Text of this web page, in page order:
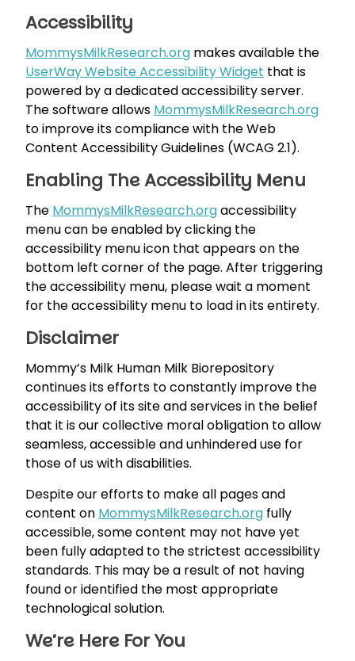
Accessibility
MommysMilkResearch.org makes available the
UserWay Website Accessibility Widget that is
powered by a dedicated accessibility server.
The software allows MommysMilkResearch.org
to improve its compliance with the Web
Content Accessibility Guidelines (WCAG 2.1).
Enabling The Accessibility Menu
The MommysMilkResearch.orgaccessibility
menu can be enabled by clicking the
accessibility menu icon that appears on the
bottom left corner of the page. After triggering
the accessibility menu, please wait a moment
for the accessibility menu to load in its entirety.
Disclaimer
Mommy’s Milk Human Milk Biorepository
continues its efforts to constantly improve the
accessibility of its site and services in the belief
that it is our collective moral obligation to allow
seamless, accessible and unhindered use for
those of us with disabilities.
Despite our efforts to make all pages and
content on MommysMilkResearch.org fully
accessible, some content may not have yet
been fully adapted to the strictest accessibility
standards. This may be a result of not having
found or identified the most appropriate
technological solution.
We’re Here For You